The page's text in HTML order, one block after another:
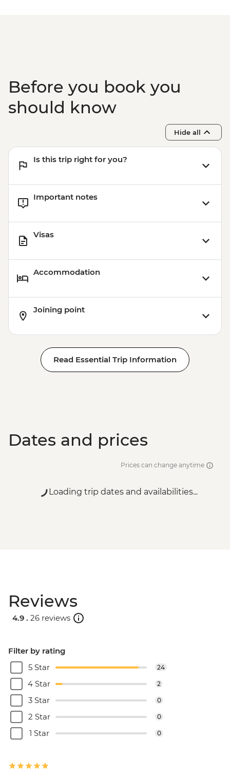
Before you book you
should know
Hide all
Is this trip right for you?
Important notes
Visas
Accommodation
Joining point
Read Essential Trip Information
Dates and prices
Prices can change anytime
Loading trip dates and availabilities...
Reviews
4.9 . 26 reviews
Filter by rating
5 Star
24
4 Star 2
3 Star 0
2 Star 0
1 Star 0